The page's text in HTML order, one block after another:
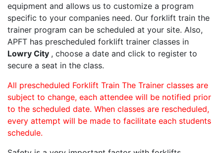
equipment and allows us to customize a program
specific to your companies need. Our forklift train the
trainer program can be scheduled at your site. Also,
APFT has prescheduled forklift trainer classes in
Lowry City , choose a date and click to register to
secure a seat in the class.
All prescheduled Forklift Train The Trainer classes are
subject to change, each attendee will be notified prior
to the scheduled date. When classes are rescheduled,
every attempt will be made to facilitate each students
schedule.